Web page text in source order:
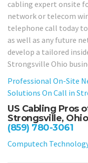
cabling expert onsite
network or telecom
telephone call today
as well as any future
develop a tailored
Strongsville Ohio
Professional On-Site
Solutions On Call in
US Cabling Pros
Strongsville,
(859) 780-3061
Computech